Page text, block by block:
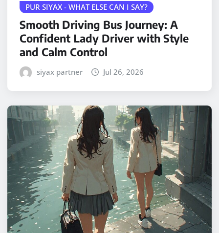
PUR SIYAX - WHAT ELSE CAN I SAY?
Smooth Driving Bus Journey: A
Confident Lady Driver with Style
and Calm Control
siyax partner Jul 26, 2026